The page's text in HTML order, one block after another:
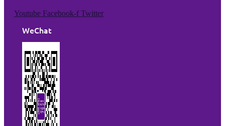
Youtube Facebook-f Twitter
WeChat